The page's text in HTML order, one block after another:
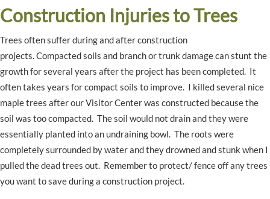
Construction Injuries to Trees
Trees often suffer during and after construction
projects. Compacted soils and branch or trunk damage can stunt the
growth for several years after the project has been completed. It
often takes years for compact soils to improve. I killed several nice
maple trees after our Visitor Center was constructed because the
soil was too compacted. The soil would not drain and they were
essentially planted into an undraining bowl. The roots were
completely surrounded by water and they drowned and stunk when I
pulled the dead trees out. Remember to protect/ fence off any trees
you want to save during a construction project.